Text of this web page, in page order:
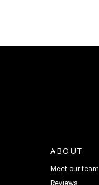
ABOUT
Meet our team
Reviews